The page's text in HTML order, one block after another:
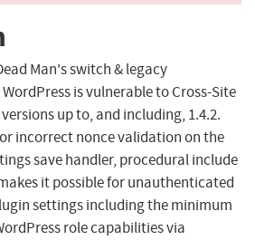
Man's switch & legacy
is vulnerable to Cross-Site
up to, and including, 1.4.2.
incorrect nonce validation on the
save handler, procedural include
it possible for unauthenticated
settings including the minimum
role capabilities via